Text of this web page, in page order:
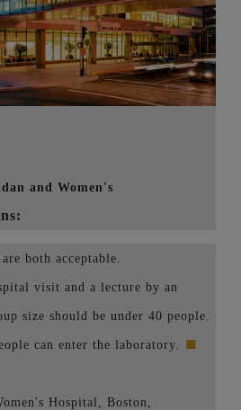
and Women's
both acceptable.
visit and a lecture by an
size should be under 40 people.
can enter the laboratory.
■
Hospital, Boston,